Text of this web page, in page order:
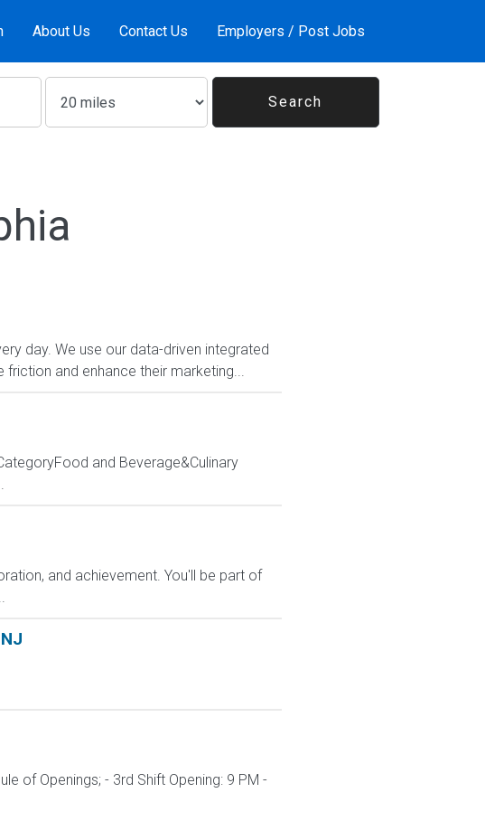
About Us Contact Us Employers / Post Jobs
day. We use our data-driven integrated
and enhance their marketing...
and Beverage&Culinary
and achievement. You'll be part of
of Openings; - 3rd Shift Opening: 9 PM -